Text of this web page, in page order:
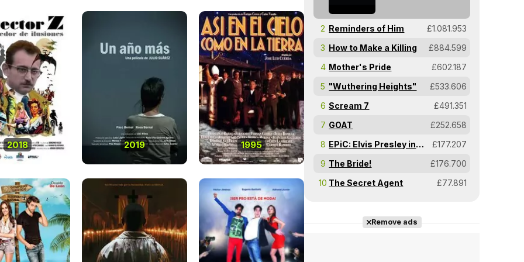
2018 2019 1995
2 Reminders of Him
£1.081.953
3 How to Make a Killing
£884.599
4 Mother's Pride
£602.187
5 "Wuthering Heights"
£533.606
6 Scream 7
£491.351
7 GOAT
£252.658
8
EPiC: Elvis Presley in Concert
£177.207
9 The Bride!
£176.700
10 The Secret Agent £77.891
Remove ads